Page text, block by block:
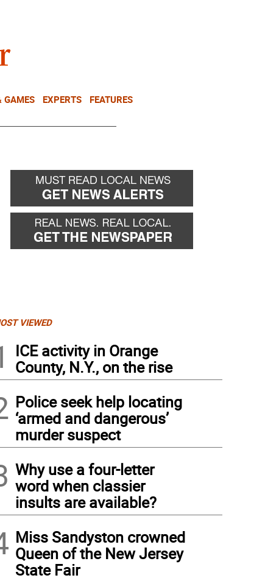
GAMES EXPERTS FEATURES
VIEWED
ICE activity in Orange
County, N.Y., on the rise
Police seek help locating
‘armed and dangerous’
murder suspect
Why use a four-letter
word when classier
insults are available?
Miss Sandyston crowned
Queen of the New Jersey
State Fair